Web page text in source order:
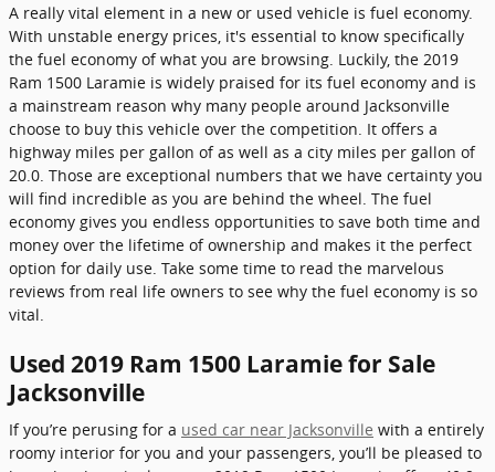
A really vital element in a new or used vehicle is fuel economy.
With unstable energy prices, it's essential to know specifically
the fuel economy of what you are browsing. Luckily, the 2019
Ram 1500 Laramie is widely praised for its fuel economy and is
a mainstream reason why many people around Jacksonville
choose to buy this vehicle over the competition. It offers a
highway miles per gallon of as well as a city miles per gallon of
20.0. Those are exceptional numbers that we have certainty you
will find incredible as you are behind the wheel. The fuel
economy gives you endless opportunities to save both time and
money over the lifetime of ownership and makes it the perfect
option for daily use. Take some time to read the marvelous
reviews from real life owners to see why the fuel economy is so
vital.
Used 2019 Ram 1500 Laramie for Sale
Jacksonville
If you’re perusing for a used car near Jacksonville with a entirely
roomy interior for you and your passengers, you’ll be pleased to